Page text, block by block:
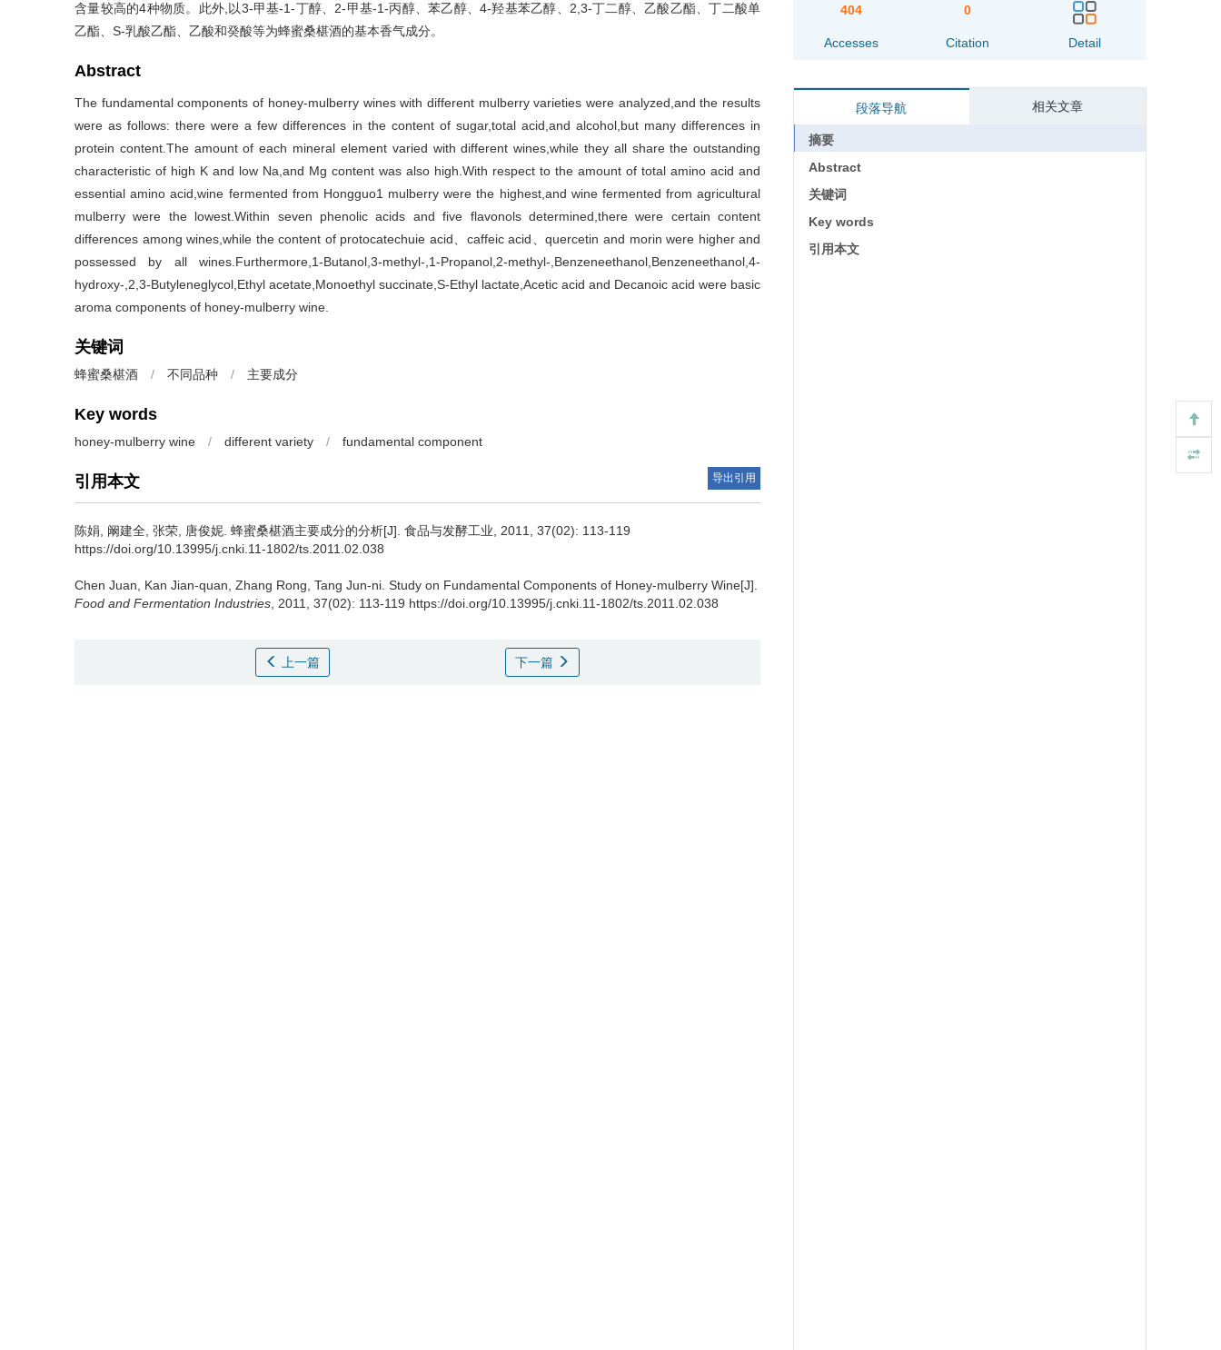
含量较高的4种物质。此外,以3-甲基-1-丁醇、2-甲基-1-丙醇、苯乙醇、4-羟基苯乙醇、2,3-丁二醇、乙酸乙酯、丁二酸单
乙酯、S-乳酸乙酯、乙酸和癸酸等为蜂蜜桑椹酒的基本香气成分。
Abstract
The fundamental components of honey-mulberry wines with different mulberry varieties were analyzed,and the results
were as follows: there were a few differences in the content of sugar,total acid,and alcohol,but many differences in
protein content.The amount of each mineral element varied with different wines,while they all share the outstanding
characteristic of high K and low Na,and Mg content was also high.With respect to the amount of total amino acid and
essential amino acid,wine fermented from Hongguo1 mulberry were the highest,and wine fermented from agricultural
mulberry were the lowest.Within seven phenolic acids and five flavonols determined,there were certain content
differences among wines,while the content of protocatechuie acid、caffeic acid、quercetin and morin were higher and
possessed by all wines.Furthermore,1-Butanol,3-methyl-,1-Propanol,2-methyl-,Benzeneethanol,Benzeneethanol,4-
hydroxy-,2,3-Butyleneglycol,Ethyl acetate,Monoethyl succinate,S-Ethyl lactate,Acetic acid and Decanoic acid were basic
aroma components of honey-mulberry wine.
关键词
蜂蜜桑椹酒 / 不同品种 / 主要成分
Key words
honey-mulberry wine / different variety / fundamental component
引用本文 导出引用
陈娟 阚建全 张荣 唐俊妮 蜂蜜桑椹酒主要成分的分析[J]. 食品与发酵工业, 2011, 37(02): 113-119
https://doi.org/10.13995/j.cnki.11-1802/ts.2011.02.038
Chen Juan Kan Jian-quan Zhang Rong Tang Jun-ni Study on Fundamental Components of Honey-mulberry Wine[J].
Food and Fermentation Industries , 2011, 37(02): 113-119 https://doi.org/10.13995/j.cnki.11-1802/ts.2011.02.038
上一篇 下一篇
404
Accesses
0
Citation Detail
段落导航 相关文章
摘要
Abstract
关键词
Key words
引用本文